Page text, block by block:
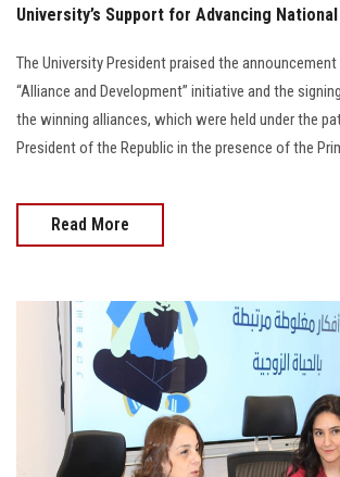
University’s Support for Advancing
The University President praised the
“Alliance and Development” initiative and the
the winning alliances, which were held under the
President of the Republic in the presence of the
Read More